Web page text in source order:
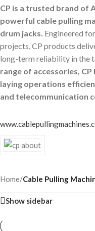
CP is a trusted brand of
powerful cable pulling
drum jacks. Engineered
projects, CP products
long-term reliability in the
range of accessories,
laying operations
and telecommunication
Home/Cable Pulling
Show sidebar